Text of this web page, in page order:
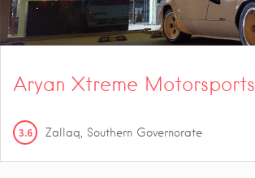
Aryan Xtreme Motorsports
3.6 Zallaq, Southern Governorate